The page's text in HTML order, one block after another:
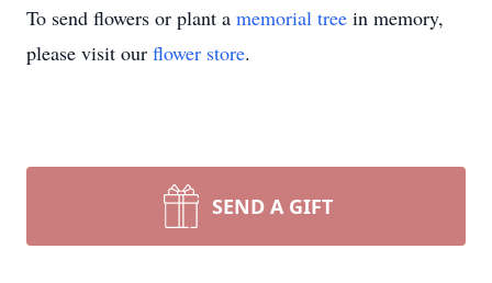
To send flowers or plant a memorial tree in memory,
please visit our flower store.
SEND A GIFT